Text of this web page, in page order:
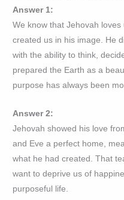
Answer 1:
We know that Jehovah
created us in his image. He
with the ability to think,
prepared the Earth as a
purpose has always been
Answer 2:
Jehovah showed his love
and Eve a perfect home,
what he had created. That
want to deprive us of
purposeful life.